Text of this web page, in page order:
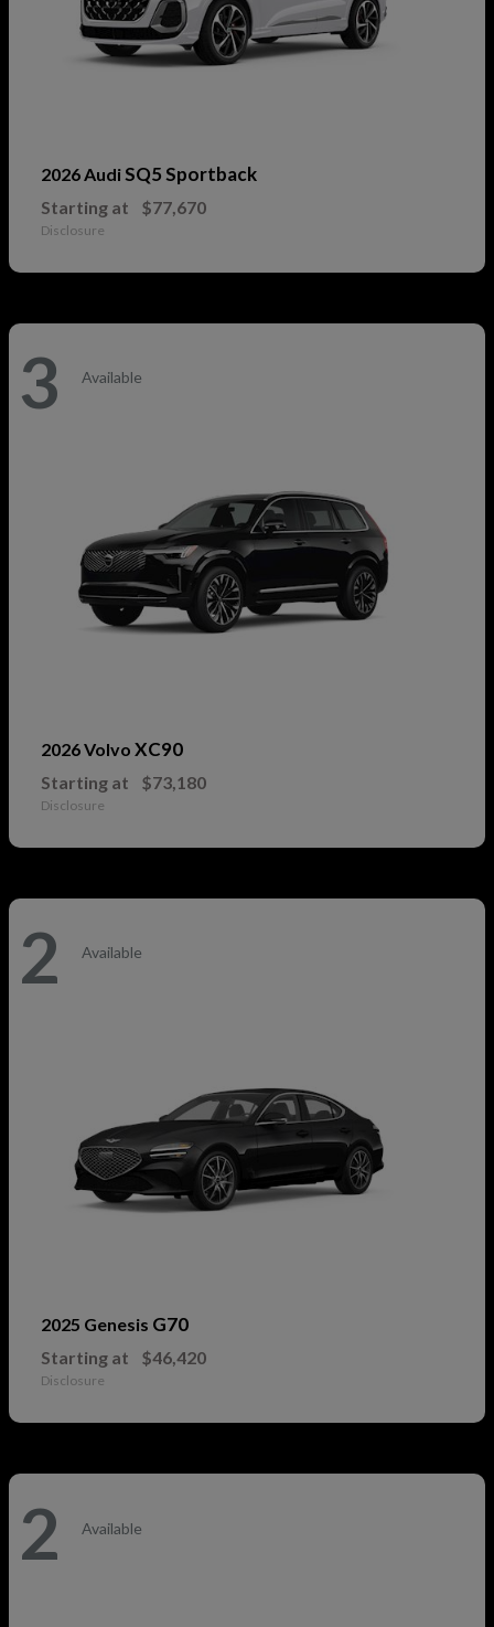
2026 AudiSQ5 Sportback
Starting at $77,670
Disclosure
3 Available
2026 Volvo XC90
Starting at $73,180
Disclosure
2 Available
2025 Genesis G70
Starting at $46,420
Disclosure
2 Available